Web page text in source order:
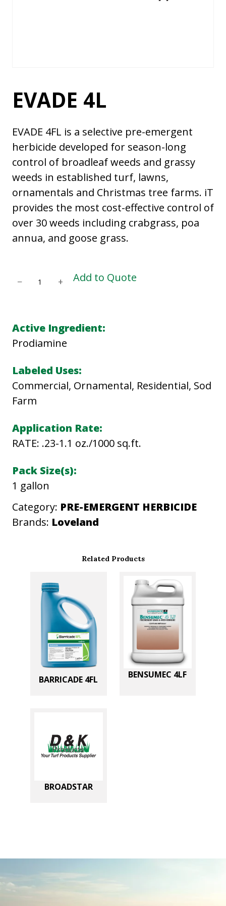
EVADE 4L
EVADE 4FL is a selective pre-emergent
herbicide developed for season-long
control of broadleaf weeds and grassy
weeds in established turf, lawns,
ornamentals and Christmas tree farms. iT
provides the most cost-effective control of
over 30 weeds including crabgrass, poa
annua, and goose grass.
D
E
L
q
u
n
t
t
y
− + Add to Quote
Active Ingredient:
Prodiamine
Labeled Uses:
Commercial, Ornamental, Residential, Sod
Farm
Application Rate:
RATE: .23-1.1 oz./1000 sq.ft.
Pack Size(s):
1 gallon
Category: PRE-EMERGENT HERBICIDE
Brands: Loveland
Related Products
BARRICADE 4FL BENSUMEC 4LF
BROADSTAR